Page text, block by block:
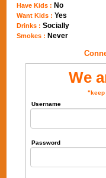
Have Kids : No
Want Kids :Yes
Drinks :Socially
Smokes : Never
We
"keep
Username
Password